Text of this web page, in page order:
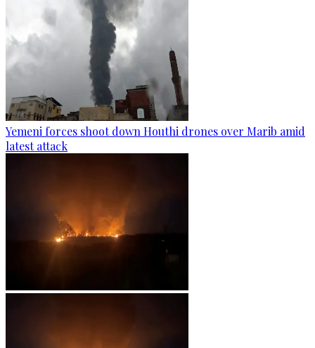
Yemeni forces shoot down Houthi drones over Marib amid
latest attack